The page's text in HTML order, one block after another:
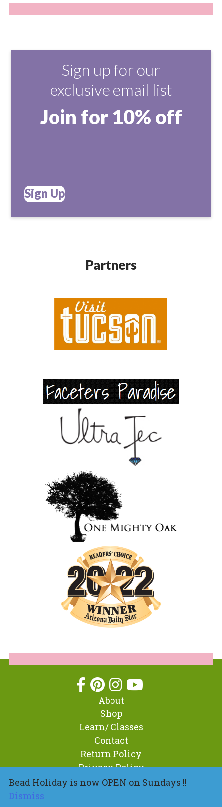
Bead Holiday is now OPEN on Sundays !!
Dismiss
Sign up for our
exclusive email list
Join for 10% off
Sign Up
Partners
About
Shop
Learn/ Classes
Contact
Return Policy
Privacy Policy